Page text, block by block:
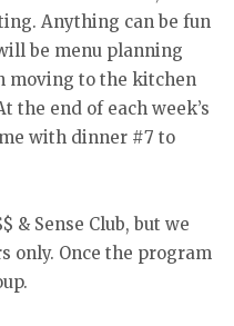
Anything can be fun
be menu planning
moving to the kitchen
the end of each week’s
with dinner #7 to
& Sense Club, but we
only. Once the program